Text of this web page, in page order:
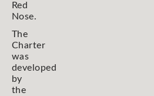
Red
Nose.
The
Charter
was
developed
by
the